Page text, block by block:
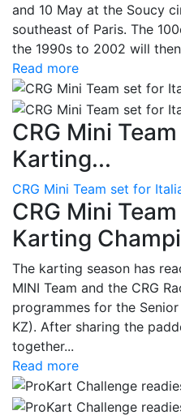
and 10 May at the Soucy
southeast of Paris. The
the 1990s to 2002 will
Read more
CRG Mini
Karting...
CRG Mini Team set for
CRG Mini
Karting
The karting season has
MINI Team and the CRG
programmes for the
KZ). After sharing the
together...
Read more